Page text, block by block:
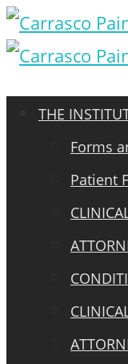
THE
Forms
Patient